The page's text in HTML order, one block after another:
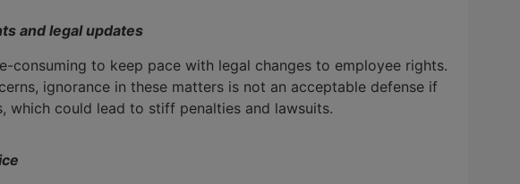
and legal updates
to keep pace with legal changes to employee rights.
ignorance in these matters is not an acceptable defense if
could lead to stiff penalties and lawsuits.